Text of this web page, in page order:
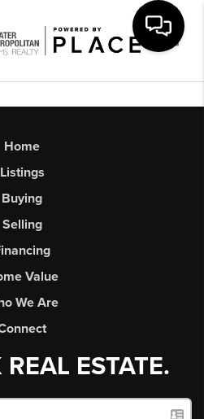
Home
Listings
Buying
Selling
Value
We Are
ESTATE.